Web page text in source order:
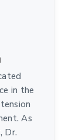
in the
As
Dr.